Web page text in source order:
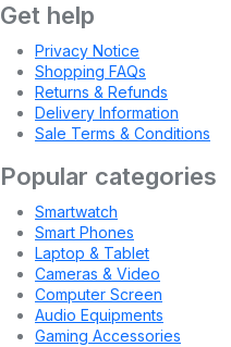
Get help
Privacy Notice
Shopping FAQs
Returns & Refunds
Delivery Information
Sale Terms & Conditions
Popular categories
Smartwatch
Smart Phones
Laptop & Tablet
Cameras & Video
Computer Screen
Audio Equipments
Gaming Accessories